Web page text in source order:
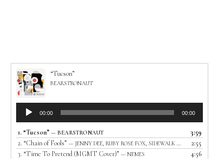
“Tucson”
BEARSTRONAUT
Audio
Player
00:00 00:00
1. “Tucson”— BEARSTRONAUT
3:59
2. “Chain of Fools”— JENNY DEE, RUBY ROSE FOX, SIDEWALK DRIVER AND LIGHTS OUT
2:55
3. “Time To Pretend (MGMT Cover)”— NEMES 4:56